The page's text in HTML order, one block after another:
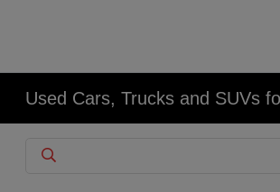
Used Cars, Trucks and SUVs